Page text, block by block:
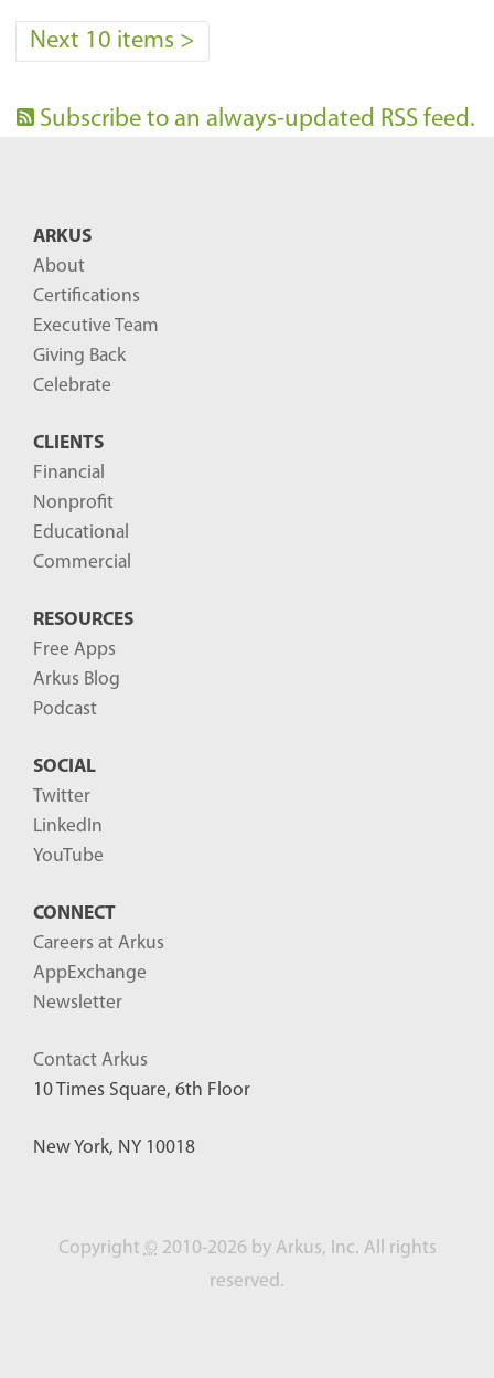
Next 10 items >
Subscribe to an always-updated RSS feed.
ARKUS
About
Certifications
Executive Team
Giving Back
Celebrate
CLIENTS
Financial
Nonprofit
Educational
Commercial
RESOURCES
Free Apps
Arkus Blog
Podcast
SOCIAL
Twitter
LinkedIn
YouTube
CONNECT
Careers at Arkus
AppExchange
Newsletter
Contact Arkus
10 Times Square, 6th Floor
New York, NY 10018
Copyright © 2010-2026 by Arkus, Inc. All rights
reserved.